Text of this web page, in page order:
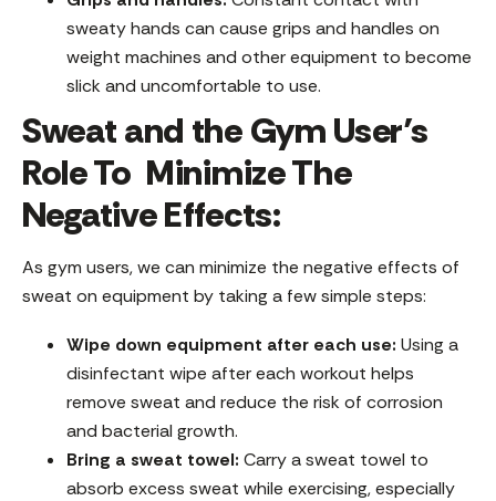
sweaty hands can cause grips and handles on
weight machines and other equipment to become
slick and uncomfortable to use.
Sweat and the Gym User’s
Role To Minimize The
Negative Effects:
As gym users, we can minimize the negative effects of
sweat on equipment by taking a few simple steps:
Wipe down equipment after each use: Using a
disinfectant wipe after each workout helps
remove sweat and reduce the risk of corrosion
and bacterial growth.
Bring a sweat towel: Carry a sweat towel to
absorb excess sweat while exercising, especially